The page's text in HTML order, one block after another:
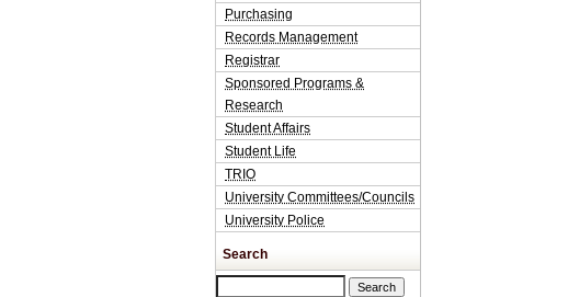
Purchasing
Records Management
Registrar
Sponsored Programs &
Research
Student Affairs
Student Life
TRIO
University Committees/Councils
University Police
Search